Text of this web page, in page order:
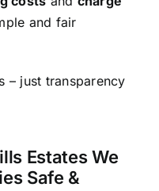
and fair
– just transparency
Estates We
Safe &